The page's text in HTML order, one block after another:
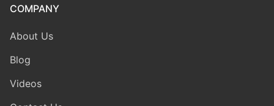
COMPANY
About Us
Blog
Videos